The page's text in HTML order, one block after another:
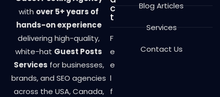
with over 5+ years of
hands-on experience
delivering high-quality,
white-hat Guest Posts
Services for businesses,
brands, and SEO agencies
across the USA, Canada,
c
t
F
e
e
l
f
Blog Articles
Services
Contact Us